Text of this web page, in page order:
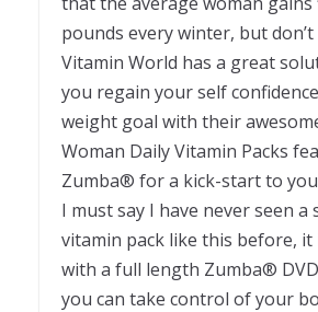
pounds every winter, but don’t
Vitamin World has a great
you regain your self
weight goal with their
Woman Daily Vitamin Packs
Zumba® for a kick-start to
I must say I have never seen a
vitamin pack like this before, it
with a full length Zumba®
you can take control of your